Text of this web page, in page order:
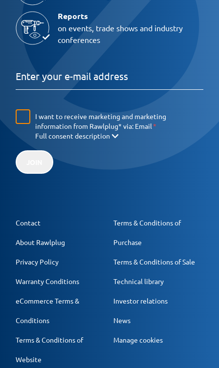
Reports
on events, trade shows and industry
conferences
I want to receive marketing and marketing
information from Rawlplug* via: Email
Full consent description
Contact
About Rawlplug
Privacy Policy
Warranty Conditions
eCommerce Terms &
Conditions
Terms & Conditions of
Website
Terms & Conditions of
Purchase
Terms & Conditions of Sale
Technical library
Investor relations
News
Manage cookies